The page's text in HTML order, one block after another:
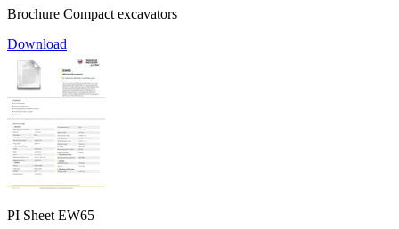
Brochure Compact excavators
Download
PI Sheet EW65